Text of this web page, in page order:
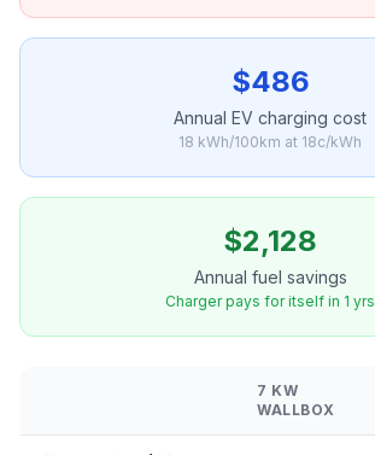
$486
Annual EV charging cost
18 kWh/100km at 18c/kWh
$2,128
Annual fuel savings
Charger pays for itself in 1 yrs
7 KW
WALLBOX